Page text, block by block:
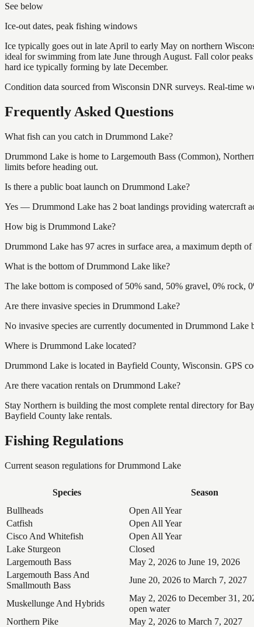
See below
Ice-out dates, peak fishing windows
Ice typically goes out in late April to early May on northern
ideal for swimming from late June through August. Fall color
hard ice typically forming by late December.
Condition data sourced from Wisconsin DNR surveys. Real-time
Frequently Asked Questions
What fish can you catch in Drummond Lake?
Drummond Lake is home to Largemouth Bass (Common),
limits before heading out.
Is there a public boat launch on Drummond Lake?
Yes — Drummond Lake has 2 boat landings providing watercraft
How big is Drummond Lake?
Drummond Lake has 97 acres in surface area, a maximum depth
What is the bottom of Drummond Lake like?
The lake bottom is composed of 50% sand, 50% gravel, 0% rock,
Are there invasive species in Drummond Lake?
No invasive species are currently documented in Drummond
Where is Drummond Lake located?
Drummond Lake is located in Bayfield County, Wisconsin. GPS
Are there vacation rentals on Drummond Lake?
Stay Northern is building the most complete rental directory for
Bayfield County lake rentals.
Fishing Regulations
Current season regulations forDrummond Lake
Species Season
Bullheads
Open All Year
Catfish
Open All Year
Cisco And Whitefish
Open All Year
Lake Sturgeon
Closed
Largemouth Bass
May 2, 2026 to June 19, 2026
Largemouth Bass And
Smallmouth Bass
June 20, 2026 to March 7, 2027
Muskellunge And Hybrids
May 2, 2026 to December 31,
open water
Northern Pike
May 2, 2026 to March 7, 2027